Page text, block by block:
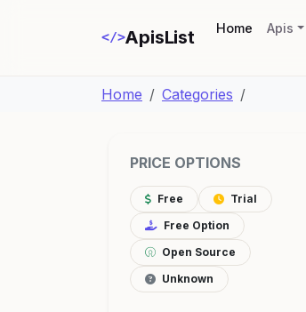
</>ApisList Home(current)
Apis
Home Categories
PRICE OPTIONS
Free
Trial
Free Option
Open Source
Unknown